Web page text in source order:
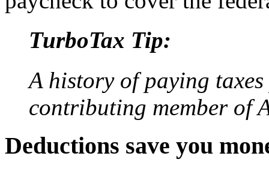
TurboTax Tip:
A history of paying
contributing member of
Deductions save you